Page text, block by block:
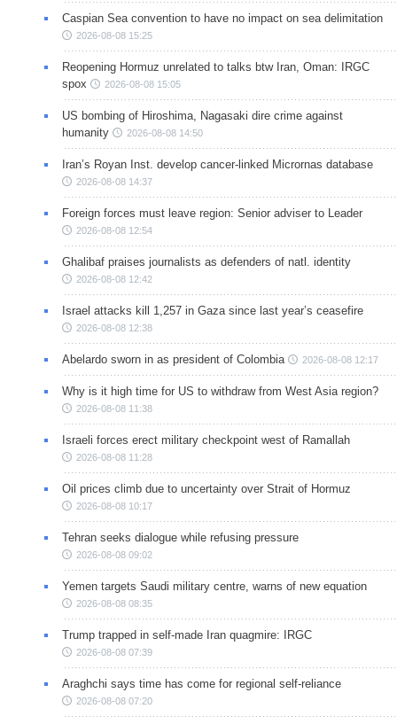
Caspian Sea convention to have no impact on sea delimitation
2026-08-08 15:25
Reopening Hormuz unrelated to talks btw Iran, Oman: IRGC
spox
2026-08-08 15:05
US bombing of Hiroshima, Nagasaki dire crime against
humanity
2026-08-08 14:50
Iran’s Royan Inst. develop cancer-linked Micrornas database
2026-08-08 14:37
Foreign forces must leave region: Senior adviser to Leader
2026-08-08 12:54
Ghalibaf praises journalists as defenders of natl. identity
2026-08-08 12:42
Israel attacks kill 1,257 in Gaza since last year’s ceasefire
2026-08-08 12:38
Abelardo sworn in as president of Colombia 2026-08-08 12:17
Why is it high time for US to withdraw from West Asia region?
2026-08-08 11:38
Israeli forces erect military checkpoint west of Ramallah
2026-08-08 11:28
Oil prices climb due to uncertainty over Strait of Hormuz
2026-08-08 10:17
Tehran seeks dialogue while refusing pressure
2026-08-08 09:02
Yemen targets Saudi military centre, warns of new equation
2026-08-08 08:35
Trump trapped in self-made Iran quagmire: IRGC
2026-08-08 07:39
Araghchi says time has come for regional self-reliance
2026-08-08 07:20